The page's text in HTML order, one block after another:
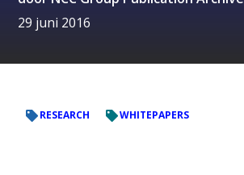
29 juni 2016
RESEARCH WHITEPAPERS